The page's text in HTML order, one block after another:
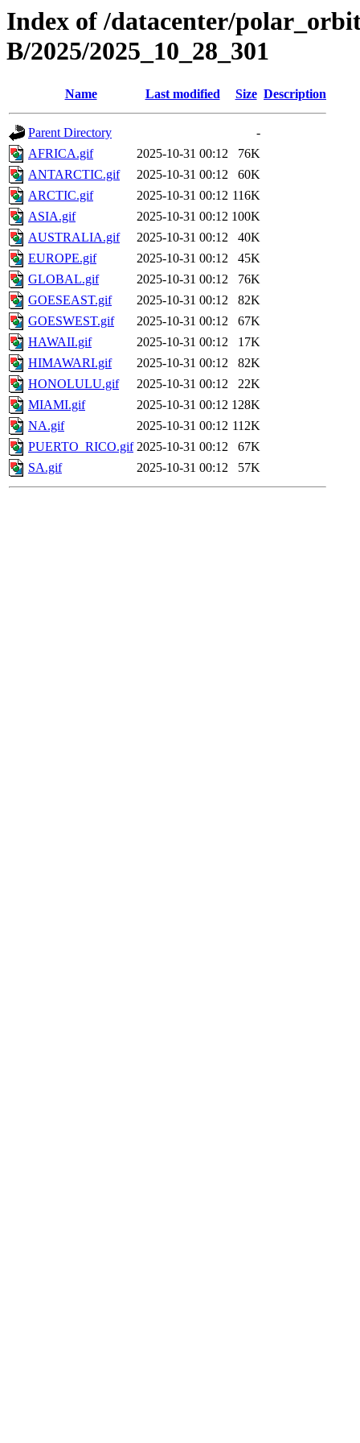
Index of /datacenter/
B/2025/2025_10_28_301
Name Last modified Size Description
Parent Directory
-
AFRICA.gif
2025-10-31 00:12
76K
ANTARCTIC.gif
2025-10-31 00:12
60K
ARCTIC.gif
2025-10-31 00:12 116K
ASIA.gif
2025-10-31 00:12 100K
AUSTRALIA.gif
2025-10-31 00:12
40K
EUROPE.gif
2025-10-31 00:12
45K
GLOBAL.gif
2025-10-31 00:12
76K
GOESEAST.gif
2025-10-31 00:12
82K
GOESWEST.gif
2025-10-31 00:12
67K
HAWAII.gif
2025-10-31 00:12
17K
HIMAWARI.gif
2025-10-31 00:12
82K
HONOLULU.gif
2025-10-31 00:12
22K
MIAMI.gif
2025-10-31 00:12 128K
NA.gif
2025-10-31 00:12 112K
PUERTO_RICO.gif 2025-10-31 00:12
67K
SA.gif
2025-10-31 00:12 57K